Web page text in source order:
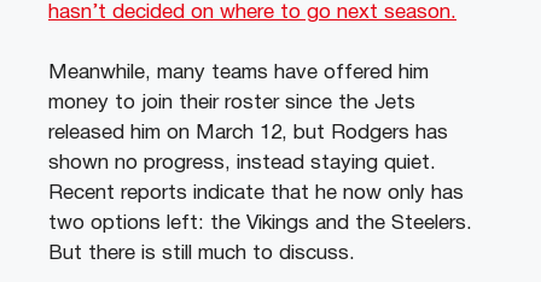
hasn’t decided on where to go next season.
Meanwhile, many teams have offered him
money to join their roster since the Jets
released him on March 12, but Rodgers has
shown no progress, instead staying quiet.
Recent reports indicate that he now only has
two options left: the Vikings and the Steelers.
But there is still much to discuss.